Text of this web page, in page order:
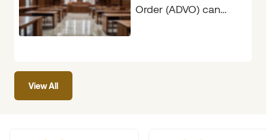
Order (ADVO) can
View All